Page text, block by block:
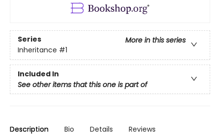
Series
More in this series
Inheritance #1
Included In
See other items that this one is part of
Description Bio Details Reviews